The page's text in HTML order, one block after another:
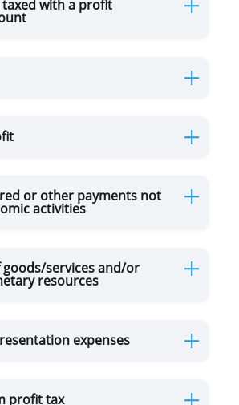
and Expenditures
with a profit
or other payments not
activities
goods/services and/or
resources
expenses
profit tax